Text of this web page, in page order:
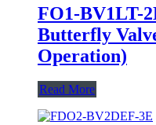
FO1-BV1LT-
Butterfly
Operation)
Read More